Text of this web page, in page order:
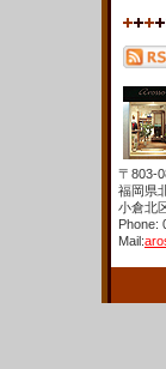
〒803-
福岡県
小倉北
Phone:
Mail: